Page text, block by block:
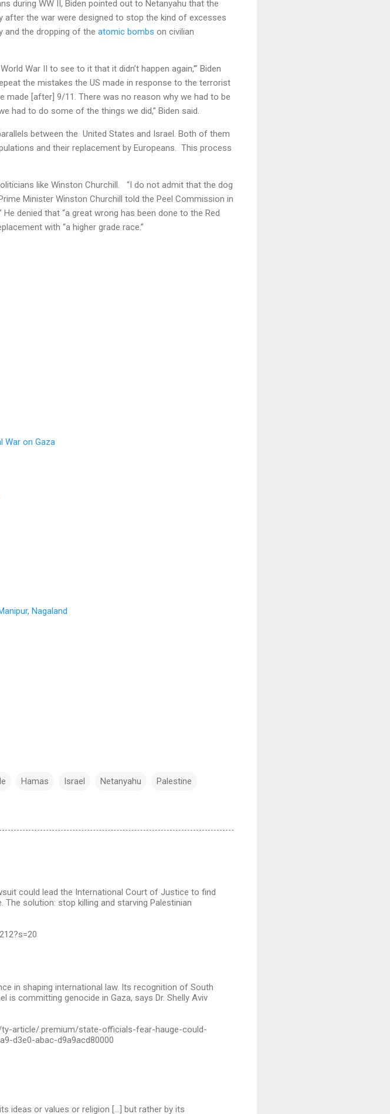
during WW II, Biden pointed out to Netanyahu that the
the war were designed to stop the kind of excesses
and the dropping of the atomic bombs on civilian
War II to see to it that it didn’t happen again,'” Biden
the mistakes the US made in response to the terrorist
made [after] 9/11. There was no reason why we had to be
had to do some of the things we did,” Biden said.
between the United States and Israel. Both of them
and their replacement by Europeans. This process
like Winston Churchill. “I do not admit that the dog
Minister Winston Churchill told the Peel Commission in
denied that “a great wrong has been done to the Red
with “a higher grade race.”
War on Gaza
Nagaland
Hamas Israel Netanyahu Palestine
could lead the International Court of Justice to find
solution: stop killing and starving Palestinian
in shaping international law. Its recognition of South
committing genocide in Gaza, says Dr. Shelly Aviv
article/.premium/state-officials-fear-hauge-could-
d3e0-abac-d9a9acd80000
ideas or values or religion […] but rather by its